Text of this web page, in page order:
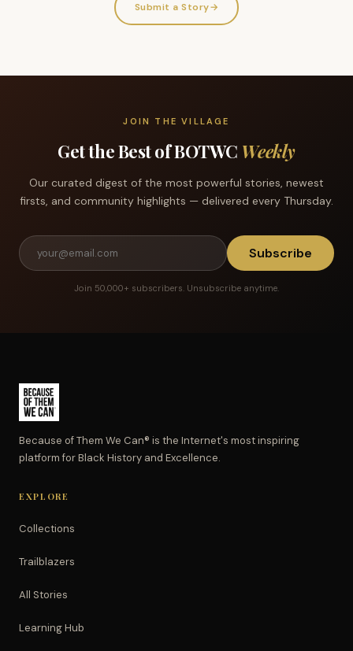
Submit a Story→
JOIN THE VILLAGE
Get the Best of BOTWC Weekly
Our curated digest of the most powerful stories, newest
firsts, and community highlights — delivered every Thursday.
Subscribe
Join 50,000+ subscribers. Unsubscribe anytime.
Because of Them We Can® is the Internet's most inspiring
platform for Black History and Excellence.
EXPLORE
Collections
Trailblazers
All Stories
Learning Hub